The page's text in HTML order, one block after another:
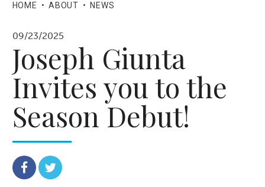
HOME • ABOUT • NEWS
09/23/2025
Joseph Giunta
Invites you to the
Season Debut!